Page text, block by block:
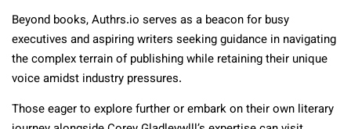
Beyond books, Authrs.io serves as a beacon for busy
executives and aspiring writers seeking guidance in navigating
the complex terrain of publishing while retaining their unique
voice amidst industry pressures.
Those eager to explore further or embark on their own literary